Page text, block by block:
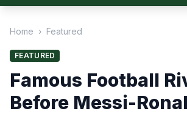
Home › Featured
FEATURED
Famous Football
Before Messi-